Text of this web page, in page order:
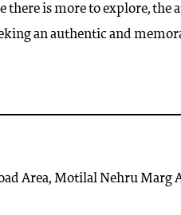
there is more to explore, the
an authentic and
Area, Motilal Nehru Marg